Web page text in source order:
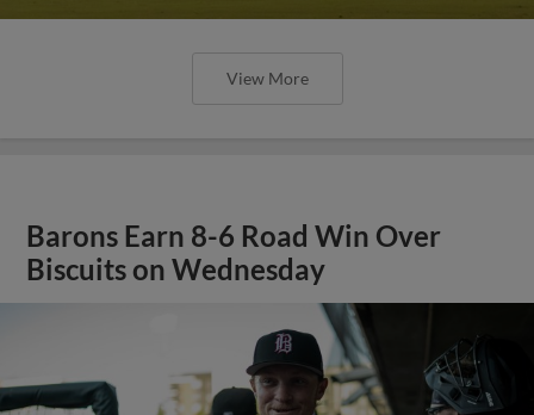
View More
Barons Earn 8-6 Road Win Over
Biscuits on Wednesday